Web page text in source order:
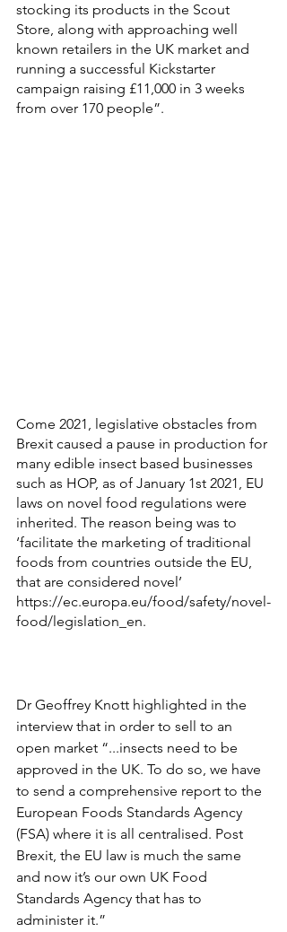
stocking its products in the Scout
Store, along with approaching well
known retailers in the UK market and
running a successful Kickstarter
campaign raising £11,000 in 3 weeks
from over 170 people”.
Come 2021, legislative obstacles from
Brexit caused a pause in production for
many edible insect based businesses
such as HOP, as of January 1st 2021, EU
laws on novel food regulations were
inherited. The reason being was to
‘facilitate the marketing of traditional
foods from countries outside the EU,
that are considered novel’
https://ec.europa.eu/food/safety/novel-
food/legislation_en.
Dr Geoffrey Knott highlighted in the
interview that in order to sell to an
open market “...insects need to be
approved in the UK. To do so, we have
to send a comprehensive report to the
European Foods Standards Agency
(FSA) where it is all centralised. Post
Brexit, the EU law is much the same
and now it’s our own UK Food
Standards Agency that has to
administer it.”